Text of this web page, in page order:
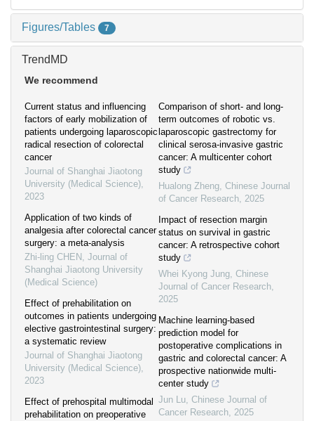
Figures/Tables 7
TrendMD
We recommend
Current status and influencing
factors of early mobilization of
patients undergoing laparoscopic
radical resection of colorectal
cancer
Journal of Shanghai Jiaotong
University (Medical Science),
2023
Application of two kinds of
analgesia after colorectal cancer
surgery: a meta-analysis
Zhi-ling CHEN , Journal of
Shanghai Jiaotong University
(Medical Science)
Effect of prehabilitation on
outcomes in patients undergoing
elective gastrointestinal surgery:
a systematic review
Journal of Shanghai Jiaotong
University (Medical Science),
2023
Effect of prehospital multimodal
prehabilitation on preoperative
Comparison of short- and long-
term outcomes of robotic vs.
laparoscopic gastrectomy for
clinical serosa-invasive gastric
cancer: A multicenter cohort
study
Hualong Zheng, Chinese Journal
of Cancer Research, 2025
Impact of resection margin
status on survival in gastric
cancer: A retrospective cohort
study
Whei Kyong Jung, Chinese
Journal of Cancer Research,
2025
Machine learning-based
prediction model for
postoperative complications in
gastric and colorectal cancer: A
prospective nationwide multi-
center study
Jun Lu, Chinese Journal of
Cancer Research, 2025